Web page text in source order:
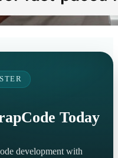
Today
development with